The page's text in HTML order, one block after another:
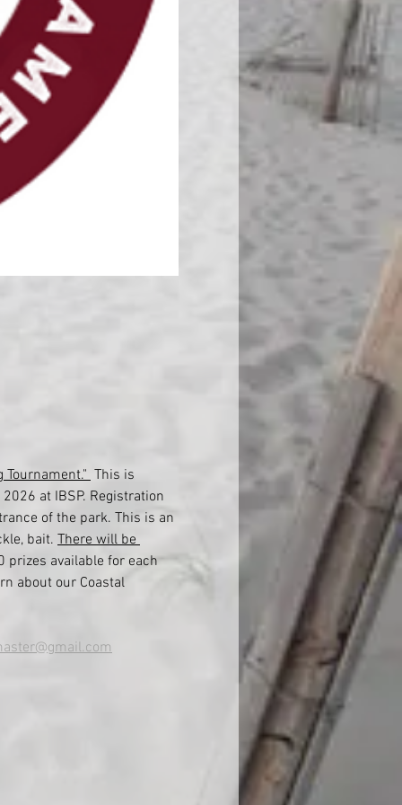
This is
at IBSP. Registration
of the park. This is an
bait. There will be
prizes available for each
about our Coastal